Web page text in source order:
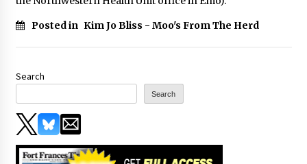
Posted in Kim Jo Bliss - Moo's From The Herd
Search
Search